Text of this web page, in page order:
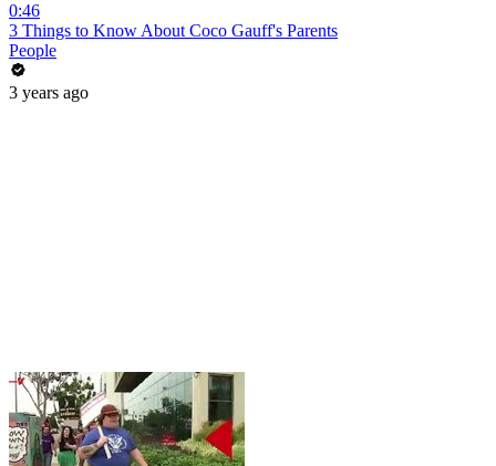
0:46
3 Things to Know About Coco Gauff's Parents
People
3 years ago